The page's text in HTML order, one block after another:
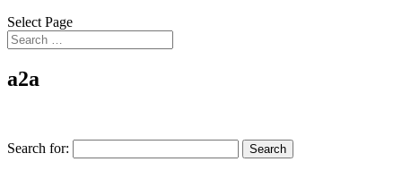
Select Page
a2a
Search for: